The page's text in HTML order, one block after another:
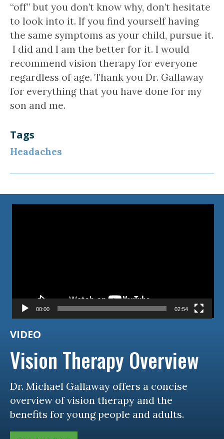
“off” but you don’t know why, don’t hesitate
to look into it. If you find yourself having
the same symptoms as your child, pursue it.
I did and I am the better for it. I would
recommend vision therapy for everyone
regardless of age. Thank you Dr. Gallaway
for everything that you have done for my
son and me.
Tags
Headaches
VIDEO
Vision Therapy Overview
Dr. Michael Gallaway offers a concise
overview of vision therapy and the
benefits for young people and adults.
00:00 02:54